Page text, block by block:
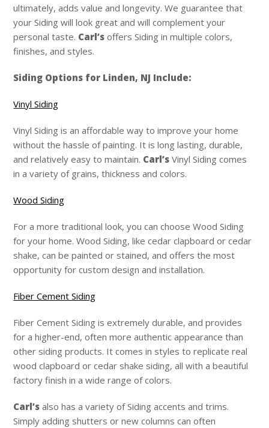
ultimately, adds value and longevity. We guarantee that
your Siding will look great and will complement your
personal taste. Carl’s offers Siding in multiple colors,
finishes, and styles.
Siding Options for Linden, NJ Include:
Vinyl Siding
Vinyl Siding is an affordable way to improve your home
without the hassle of painting. It is long lasting, durable,
and relatively easy to maintain. Carl’s Vinyl Siding comes
in a variety of grains, thickness and colors.
Wood Siding
For a more traditional look, you can choose Wood Siding
for your home. Wood Siding, like cedar clapboard or cedar
shake, can be painted or stained, and offers the most
opportunity for custom design and installation.
Fiber Cement Siding
Fiber Cement Siding is extremely durable, and provides
for a higher-end, often more authentic appearance than
other siding products. It comes in styles to replicate real
wood clapboard or cedar shake siding, all with a beautiful
factory finish in a wide range of colors.
Carl’s also has a variety of Siding accents and trims.
Simply adding shutters or new columns can often